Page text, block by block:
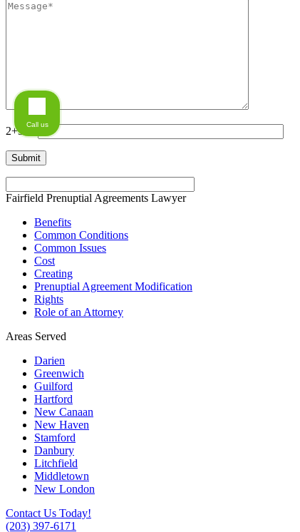
2+5=?
Fairfield Prenuptial Agreements Lawyer
Benefits
Common Conditions
Common Issues
Cost
Creating
Prenuptial Agreement Modification
Rights
Role of an Attorney
Areas Served
Darien
Greenwich
Guilford
Hartford
New Canaan
New Haven
Stamford
Danbury
Litchfield
Middletown
New London
Contact Us Today!
(203) 397-6171
Call us